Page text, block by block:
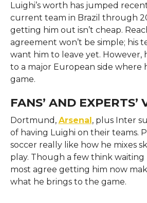
Luighi’s worth has jumped
current team in Brazil through
getting him out isn’t cheap.
agreement won’t be simple; his
want him to leave yet. However,
to a major European side where
game.
FANS’ AND EXPERTS’
Dortmund, Arsenal, plus Inter
of having Luighi on their teams.
soccer really like how he mixes
play. Though a few think waiting
most agree getting him now
what he brings to the game.